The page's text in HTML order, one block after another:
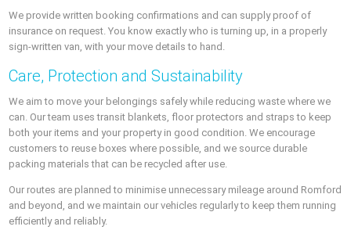
We provide written booking confirmations and can supply proof of
insurance on request. You know exactly who is turning up, in a properly
sign-written van, with your move details to hand.
Care, Protection and Sustainability
We aim to move your belongings safely while reducing waste where we
can. Our team uses transit blankets, floor protectors and straps to keep
both your items and your property in good condition. We encourage
customers to reuse boxes where possible, and we source durable
packing materials that can be recycled after use.
Our routes are planned to minimise unnecessary mileage around Romford
and beyond, and we maintain our vehicles regularly to keep them running
efficiently and reliably.